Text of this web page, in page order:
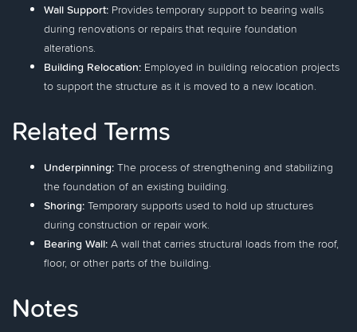
Wall Support: Provides temporary support to bearing walls
during renovations or repairs that require foundation
alterations.
Building Relocation: Employed in building relocation projects
to support the structure as it is moved to a new location.
Related Terms
Underpinning: The process of strengthening and stabilizing
the foundation of an existing building.
Shoring: Temporary supports used to hold up structures
during construction or repair work.
Bearing Wall: A wall that carries structural loads from the roof,
floor, or other parts of the building.
Notes